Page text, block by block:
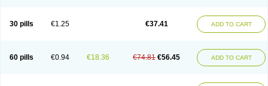
30 pills €1.25 €37.41 ADD TO CART
60 pills €0.94 €18.36 €74.81 €56.45 ADD TO CART